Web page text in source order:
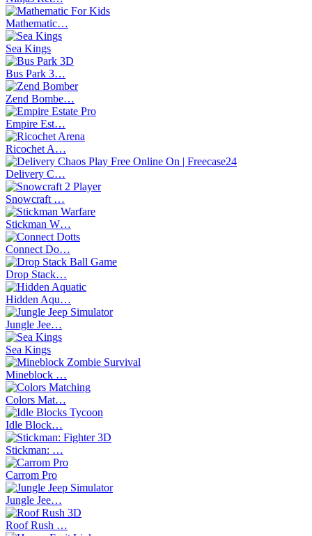
Mathematic…
Sea Kings
Bus Park 3…
Zend Bombe…
Empire Est…
Ricochet A…
Delivery C…
Snowcraft …
Stickman W…
Connect Do…
Drop Stack…
Hidden Aqu…
Jungle Jee…
Sea Kings
Mineblock …
Colors Mat…
Idle Block…
Stickman: …
Carrom Pro
Jungle Jee…
Roof Rush …